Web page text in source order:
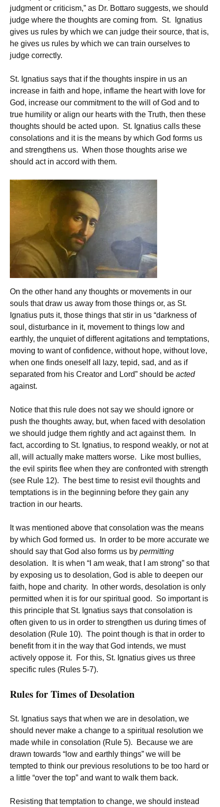
judgment or criticism,” as Dr. Bottaro suggests, we should
judge where the thoughts are coming from. St. Ignatius
gives us rules by which we can judge their source, that is,
he gives us rules by which we can train ourselves to
judge correctly.
St. Ignatius says that if the thoughts inspire in us an
increase in faith and hope, inflame the heart with love for
God, increase our commitment to the will of God and to
true humility or align our hearts with the Truth, then these
thoughts should be acted upon. St. Ignatius calls these
consolations and it is the means by which God forms us
and strengthens us. When those thoughts arise we
should act in accord with them.
On the other hand any thoughts or movements in our
souls that draw us away from those things or, as St.
Ignatius puts it, those things that stir in us “darkness of
soul, disturbance in it, movement to things low and
earthly, the unquiet of different agitations and temptations,
moving to want of confidence, without hope, without love,
when one finds oneself all lazy, tepid, sad, and as if
separated from his Creator and Lord” should be acted
against.
Notice that this rule does not say we should ignore or
push the thoughts away, but, when faced with desolation
we should judge them rightly and act against them. In
fact, according to St. Ignatius, to respond weakly, or not at
all, will actually make matters worse. Like most bullies,
the evil spirits flee when they are confronted with strength
(see Rule 12). The best time to resist evil thoughts and
temptations is in the beginning before they gain any
traction in our hearts.
It was mentioned above that consolation was the means
by which God formed us. In order to be more accurate we
should say that God also forms us by permitting
desolation. It is when “I am weak, that I am strong” so that
by exposing us to desolation, God is able to deepen our
faith, hope and charity. In other words, desolation is only
permitted when it is for our spiritual good. So important is
this principle that St. Ignatius says that consolation is
often given to us in order to strengthen us during times of
desolation (Rule 10). The point though is that in order to
benefit from it in the way that God intends, we must
actively oppose it. For this, St. Ignatius gives us three
specific rules (Rules 5-7).
Rules for Times of Desolation
St. Ignatius says that when we are in desolation, we
should never make a change to a spiritual resolution we
made while in consolation (Rule 5). Because we are
drawn towards “low and earthly things” we will be
tempted to think our previous resolutions to be too hard or
a little “over the top” and want to walk them back.
Resisting that temptation to change, we should instead